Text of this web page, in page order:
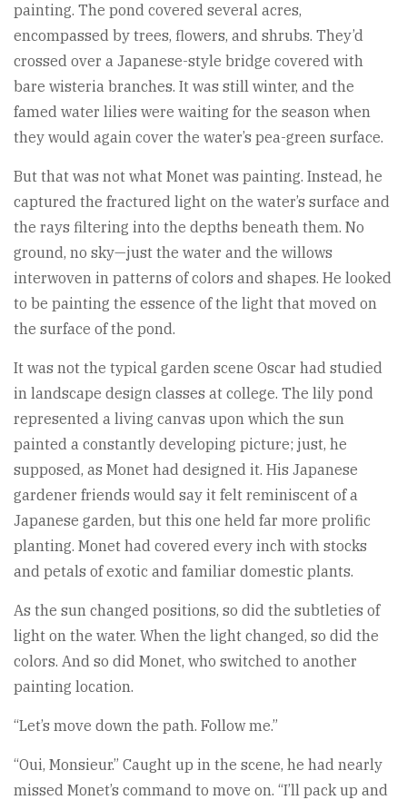
painting. The pond covered several acres,
encompassed by trees, flowers, and shrubs. They’d
crossed over a Japanese-style bridge covered with
bare wisteria branches. It was still winter, and the
famed water lilies were waiting for the season when
they would again cover the water’s pea-green surface.
But that was not what Monet was painting. Instead, he
captured the fractured light on the water’s surface and
the rays filtering into the depths beneath them. No
ground, no sky—just the water and the willows
interwoven in patterns of colors and shapes. He looked
to be painting the essence of the light that moved on
the surface of the pond.
It was not the typical garden scene Oscar had studied
in landscape design classes at college. The lily pond
represented a living canvas upon which the sun
painted a constantly developing picture; just, he
supposed, as Monet had designed it. His Japanese
gardener friends would say it felt reminiscent of a
Japanese garden, but this one held far more prolific
planting. Monet had covered every inch with stocks
and petals of exotic and familiar domestic plants.
As the sun changed positions, so did the subtleties of
light on the water. When the light changed, so did the
colors. And so did Monet, who switched to another
painting location.
“Let’s move down the path. Follow me.”
“Oui, Monsieur.” Caught up in the scene, he had nearly
missed Monet’s command to move on. “I’ll pack up and